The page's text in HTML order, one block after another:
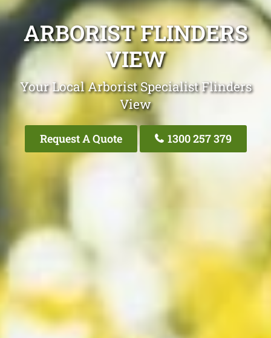
ARBORIST FLINDERS
VIEW
Your Local Arborist Specialist Flinders
View
Request A Quote 1300 257 379